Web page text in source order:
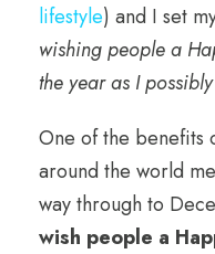
lifestyle) and I set
wishing people a
the year as I
One of the benefits
around the world
way through to
wish people a